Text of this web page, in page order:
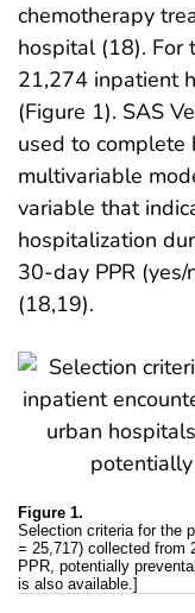
chemotherapy
hospital (18). For
21,274 inpatient
(Figure 1). SAS
used to complete
multivariable
variable that
hospitalization
30-day PPR
(18,19).
Figure 1.
Selection criteria for the
= 25,717) collected from
PPR, potentially
is also available.]